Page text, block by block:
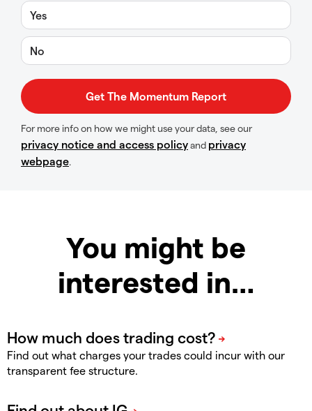
Yes
No
For more info on how we might use your data, see our
privacy notice and access policyand privacy
webpage.
You might be
interested in…
Find out what charges your trades could incur with our
transparent fee structure.